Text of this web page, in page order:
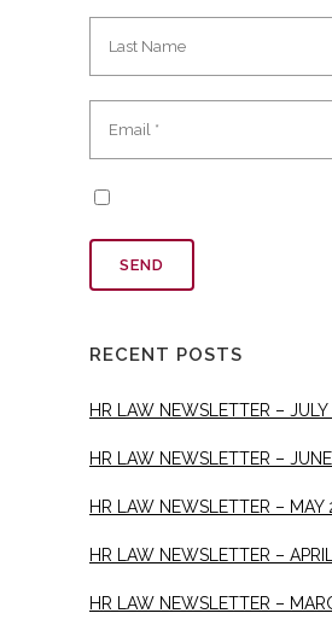
RECENT POSTS
HR LAW NEWSLETTER –
HR LAW NEWSLETTER –
HR LAW NEWSLETTER – MAY
HR LAW NEWSLETTER –
HR LAW NEWSLETTER –